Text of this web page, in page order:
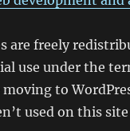
are freely
use under the
moving to
used on this